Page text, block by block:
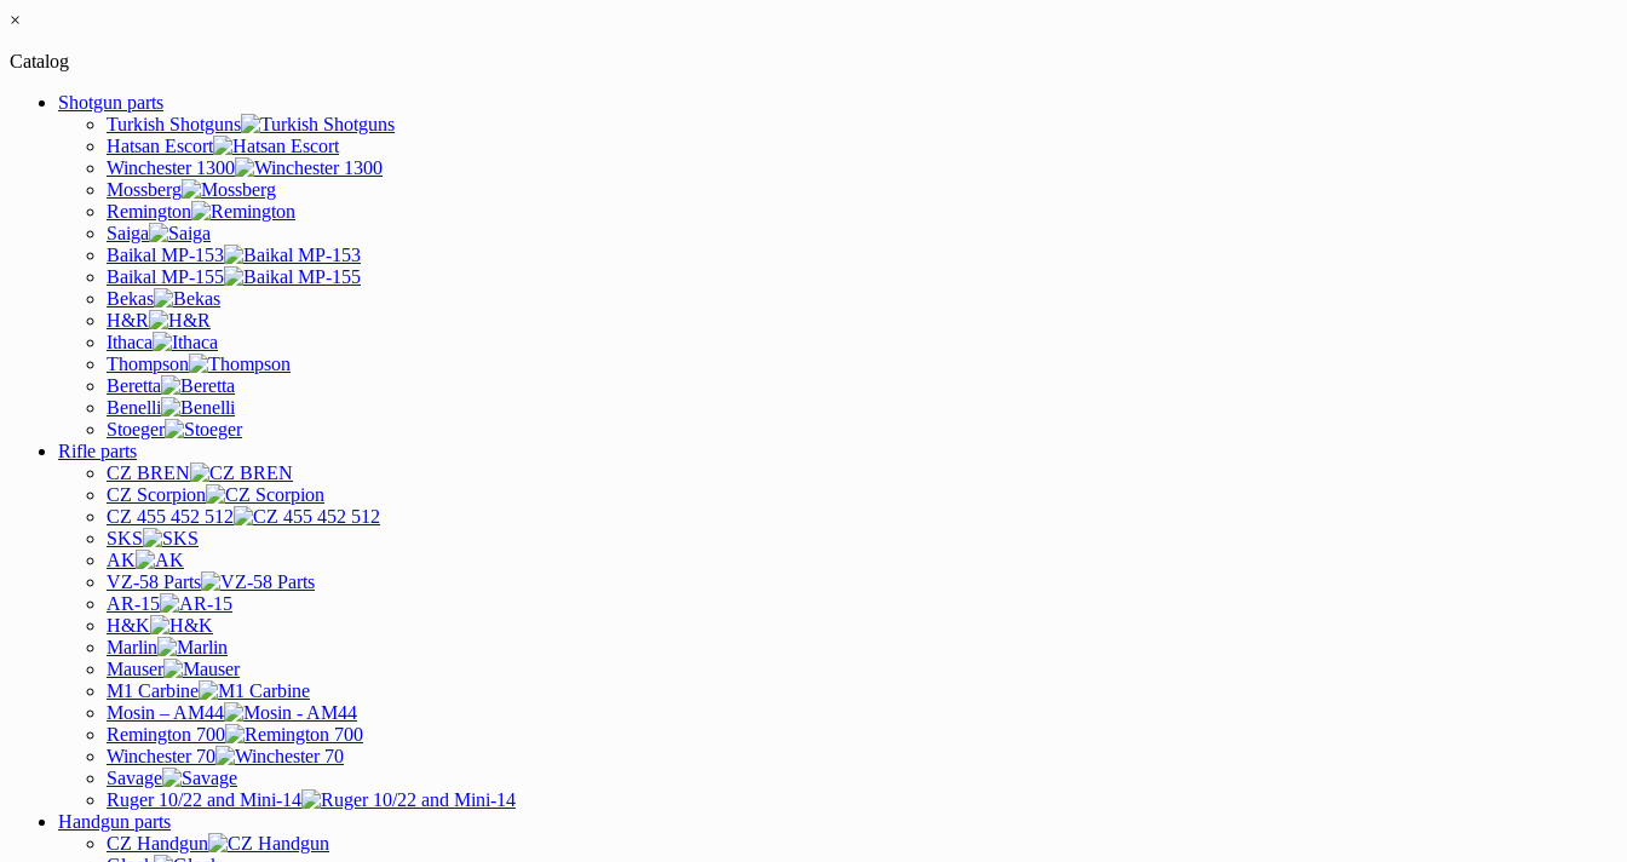
×
Catalog
Shotgun parts
Turkish Shotguns
Hatsan Escort
Winchester 1300
Mossberg
Remington
Saiga
Baikal MP-153
Baikal MP-155
Bekas
H&R
Ithaca
Thompson
Beretta
Benelli
Stoeger
Rifle parts
CZ BREN
CZ Scorpion
CZ 455 452 512
SKS
AK
VZ-58 Parts
AR-15
H&K
Marlin
Mauser
M1 Carbine
Mosin – AM44
Remington 700
Winchester 70
Savage
Ruger 10/22 and Mini-14
Handgun parts
CZ Handgun